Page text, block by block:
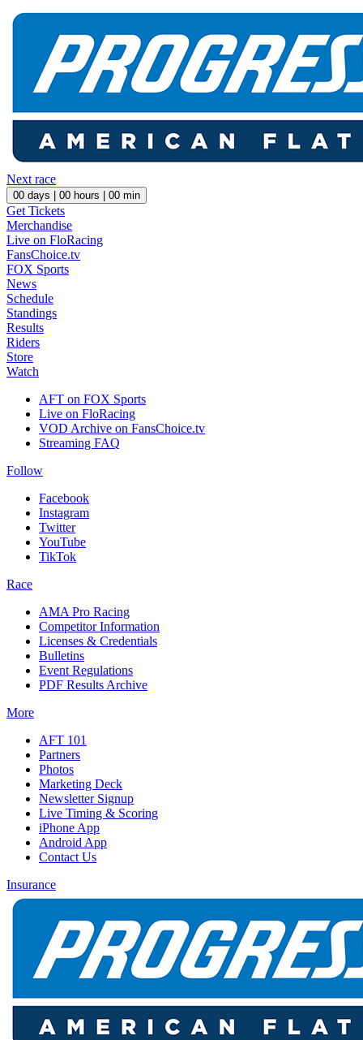
Next race
00 days | 00 hours | 00 min
Get Tickets
Merchandise
Live on FloRacing
FansChoice.tv
FOX Sports
News
Schedule
Standings
Results
Riders
Store
Watch
AFT on FOX Sports
Live on FloRacing
VOD Archive on FansChoice.tv
Streaming FAQ
Follow
Facebook
Instagram
Twitter
YouTube
TikTok
Race
AMA Pro Racing
Competitor Information
Licenses & Credentials
Bulletins
Event Regulations
PDF Results Archive
More
AFT 101
Partners
Photos
Marketing Deck
Newsletter Signup
Live Timing & Scoring
iPhone App
Android App
Contact Us
Insurance